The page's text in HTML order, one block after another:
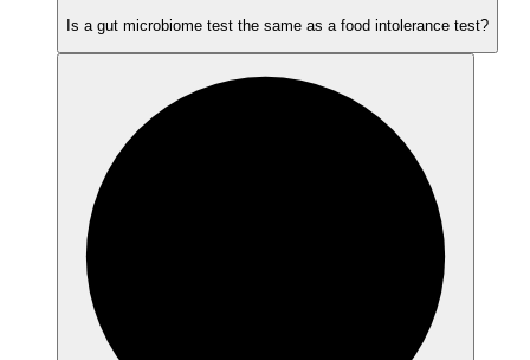
Is a gut microbiome test the same as a food intolerance test?